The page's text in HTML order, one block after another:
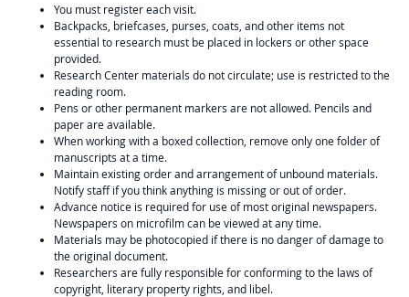
You must register each visit.
Backpacks, briefcases, purses, coats, and other items not
essential to research must be placed in lockers or other space
provided.
Research Center materials do not circulate; use is restricted to the
reading room.
Pens or other permanent markers are not allowed. Pencils and
paper are available.
When working with a boxed collection, remove only one folder of
manuscripts at a time.
Maintain existing order and arrangement of unbound materials.
Notify staff if you think anything is missing or out of order.
Advance notice is required for use of most original newspapers.
Newspapers on microfilm can be viewed at any time.
Materials may be photocopied if there is no danger of damage to
the original document.
Researchers are fully responsible for conforming to the laws of
copyright, literary property rights, and libel.